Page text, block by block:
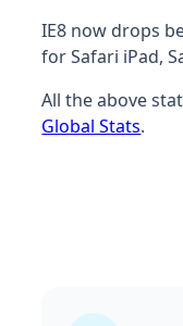
IE8 now drops
for Safari iPad,
All the above
Global Stats.